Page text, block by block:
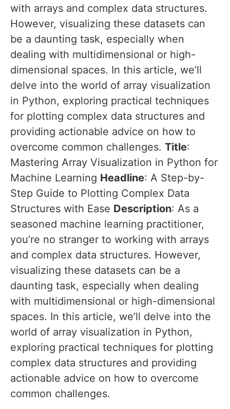
with arrays and complex data structures.
However, visualizing these datasets can
be a daunting task, especially when
dealing with multidimensional or high-
dimensional spaces. In this article, we’ll
delve into the world of array visualization
in Python, exploring practical techniques
for plotting complex data structures and
providing actionable advice on how to
overcome common challenges. Title:
Mastering Array Visualization in Python for
Machine Learning Headline: A Step-by-
Step Guide to Plotting Complex Data
Structures with Ease Description: As a
seasoned machine learning practitioner,
you’re no stranger to working with arrays
and complex data structures. However,
visualizing these datasets can be a
daunting task, especially when dealing
with multidimensional or high-dimensional
spaces. In this article, we’ll delve into the
world of array visualization in Python,
exploring practical techniques for plotting
complex data structures and providing
actionable advice on how to overcome
common challenges.